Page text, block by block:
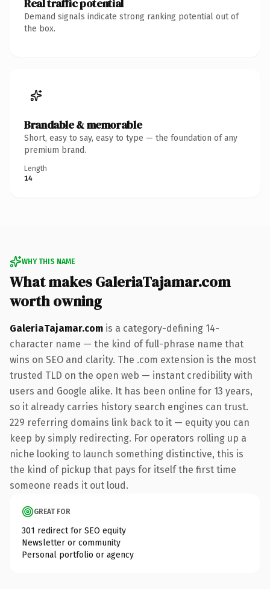
Real traffic potential
Demand signals indicate strong ranking potential out of
the box.
Brandable & memorable
Short, easy to say, easy to type — the foundation of any
premium brand.
Length
14
WHY THIS NAME
What makes GaleriaTajamar.com
worth owning
GaleriaTajamar.com is a category-defining 14-
character name — the kind of full-phrase name that
wins on SEO and clarity. The .com extension is the most
trusted TLD on the open web — instant credibility with
users and Google alike. It has been online for 13 years,
so it already carries history search engines can trust.
229 referring domains link back to it — equity you can
keep by simply redirecting. For operators rolling up a
niche looking to launch something distinctive, this is
the kind of pickup that pays for itself the first time
someone reads it out loud.
GREAT FOR
301 redirect for SEO equity
Newsletter or community
Personal portfolio or agency